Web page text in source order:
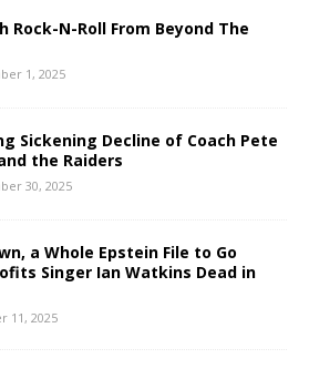
Rock-N-Roll From Beyond The
1, 2025
Sickening Decline of Coach Pete
the Raiders
30, 2025
a Whole Epstein File to Go
Singer Ian Watkins Dead in
11, 2025